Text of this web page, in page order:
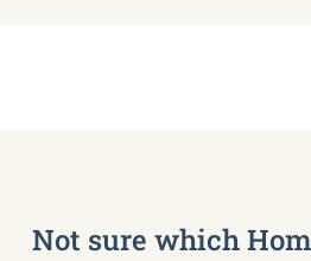
Not sure which